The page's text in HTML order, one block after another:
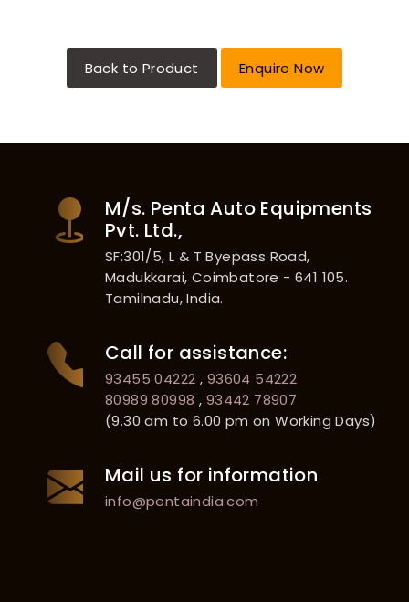
Back to Product Enquire Now
M/s. Penta Auto Equipments
Pvt. Ltd.,
SF:301/5, L & T Byepass Road,
Madukkarai, Coimbatore - 641 105.
Tamilnadu, India.
Call for assistance:
93455 04222 , 93604 54222
80989 80998 , 93442 78907
(9.30 am to 6.00 pm on Working Days)
Mail us for information
info@pentaindia.com